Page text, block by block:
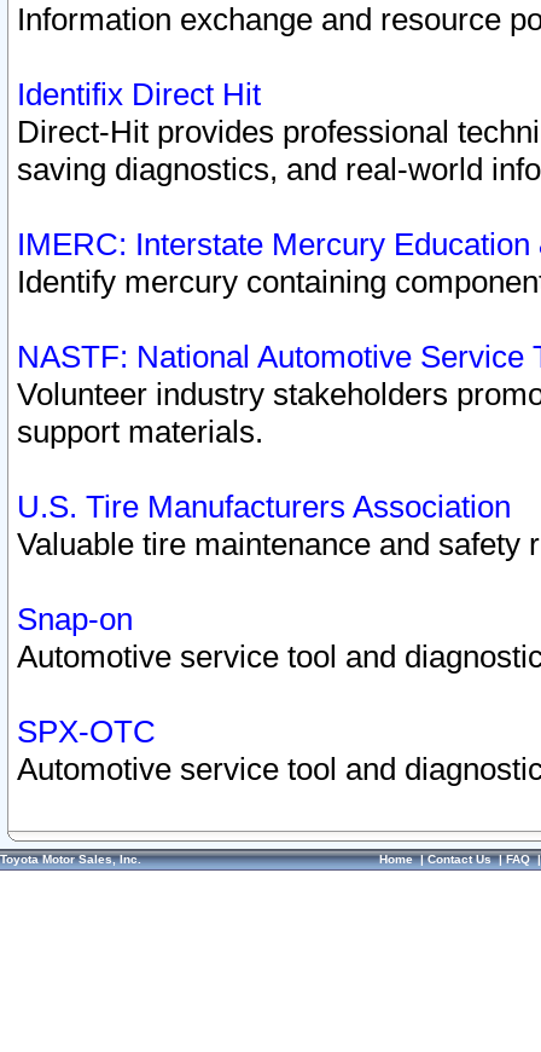
Information exchange and resource
Identifix Direct Hit
Direct-Hit provides professional
saving diagnostics, and real-world
IMERC: Interstate Mercury
Identify mercury containing
NASTF: National Automotive Service
Volunteer industry stakeholders
support materials.
U.S. Tire Manufacturers Association
Valuable tire maintenance and safety
Snap-on
Automotive service tool and
SPX-OTC
Automotive service tool and
Toyota Motor Sales, Inc. Home|Contact Us|FAQ